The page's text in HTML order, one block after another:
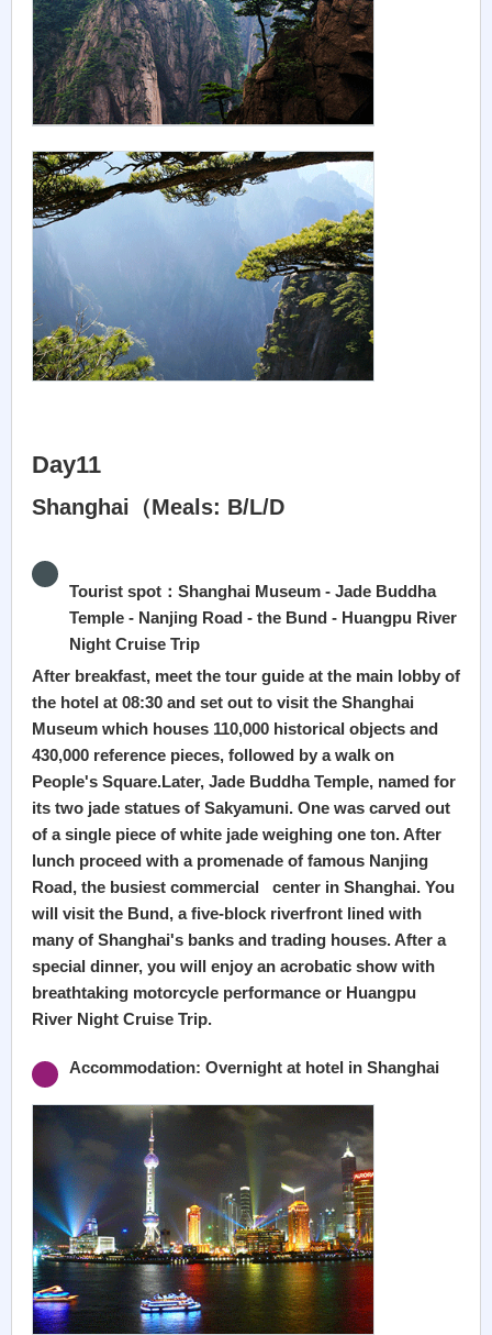
Day11
Shanghai（Meals: B/L/D
Tourist spot：Shanghai Museum - Jade Buddha
Temple - Nanjing Road - the Bund - Huangpu River
Night Cruise Trip
After breakfast, meet the tour guide at the main lobby of
the hotel at 08:30 and set out to visit the Shanghai
Museum which houses 110,000 historical objects and
430,000 reference pieces, followed by a walk on
People's Square.Later, Jade Buddha Temple, named for
its two jade statues of Sakyamuni. One was carved out
of a single piece of white jade weighing one ton. After
lunch proceed with a promenade of famous Nanjing
Road, the busiest commercial center in Shanghai. You
will visit the Bund, a five-block riverfront lined with
many of Shanghai's banks and trading houses. After a
special dinner, you will enjoy an acrobatic show with
breathtaking motorcycle performance or Huangpu
River Night Cruise Trip.
Accommodation: Overnight at hotel in Shanghai